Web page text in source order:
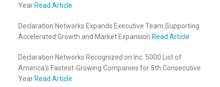
Year Read Article
Declaration Networks Expands Executive Team Supporting
Accelerated Growth and Market Expansion Read Article
Declaration Networks Recognized on Inc. 5000 List of
America’s Fastest-Growing Companies for 5th Consecutive
Year Read Article